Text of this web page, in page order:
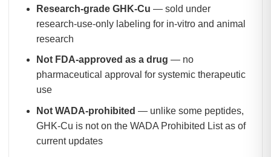
Research-grade GHK-Cu — sold under
research-use-only labeling for in-vitro and animal
research
Not FDA-approved as a drug — no
pharmaceutical approval for systemic therapeutic
use
Not WADA-prohibited — unlike some peptides,
GHK-Cu is not on the WADA Prohibited List as of
current updates